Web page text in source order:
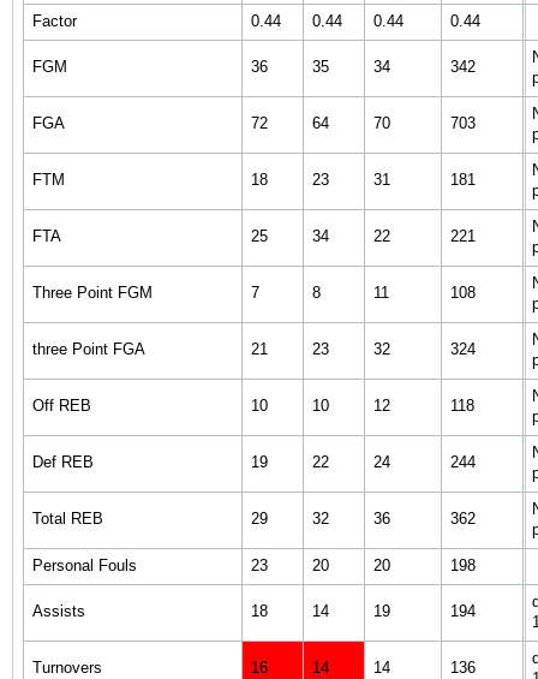
Factor 0.44 0.44 0.44 0.44
FGM 36 35 34 342
FGA 72 64 70 703
FTM 18 23 31 181
FTA 25 34 22 221
Three Point FGM 7 8 11 108
three Point FGA 21 23 32 324
Off REB 10 10 12 118
Def REB 19 22 24 244
Total REB 29 32 36 362
Personal Fouls
23 20 20 198
Assists 18 14 19 194
Turnovers 16 14 14 136